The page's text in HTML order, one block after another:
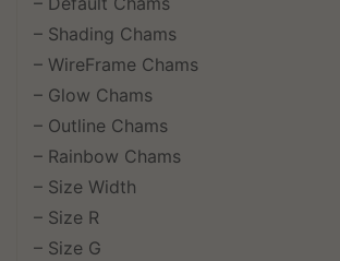
– Shading Chams
– WireFrame Chams
– Glow Chams
– Outline Chams
– Rainbow Chams
– Size Width
– Size R
– Size G